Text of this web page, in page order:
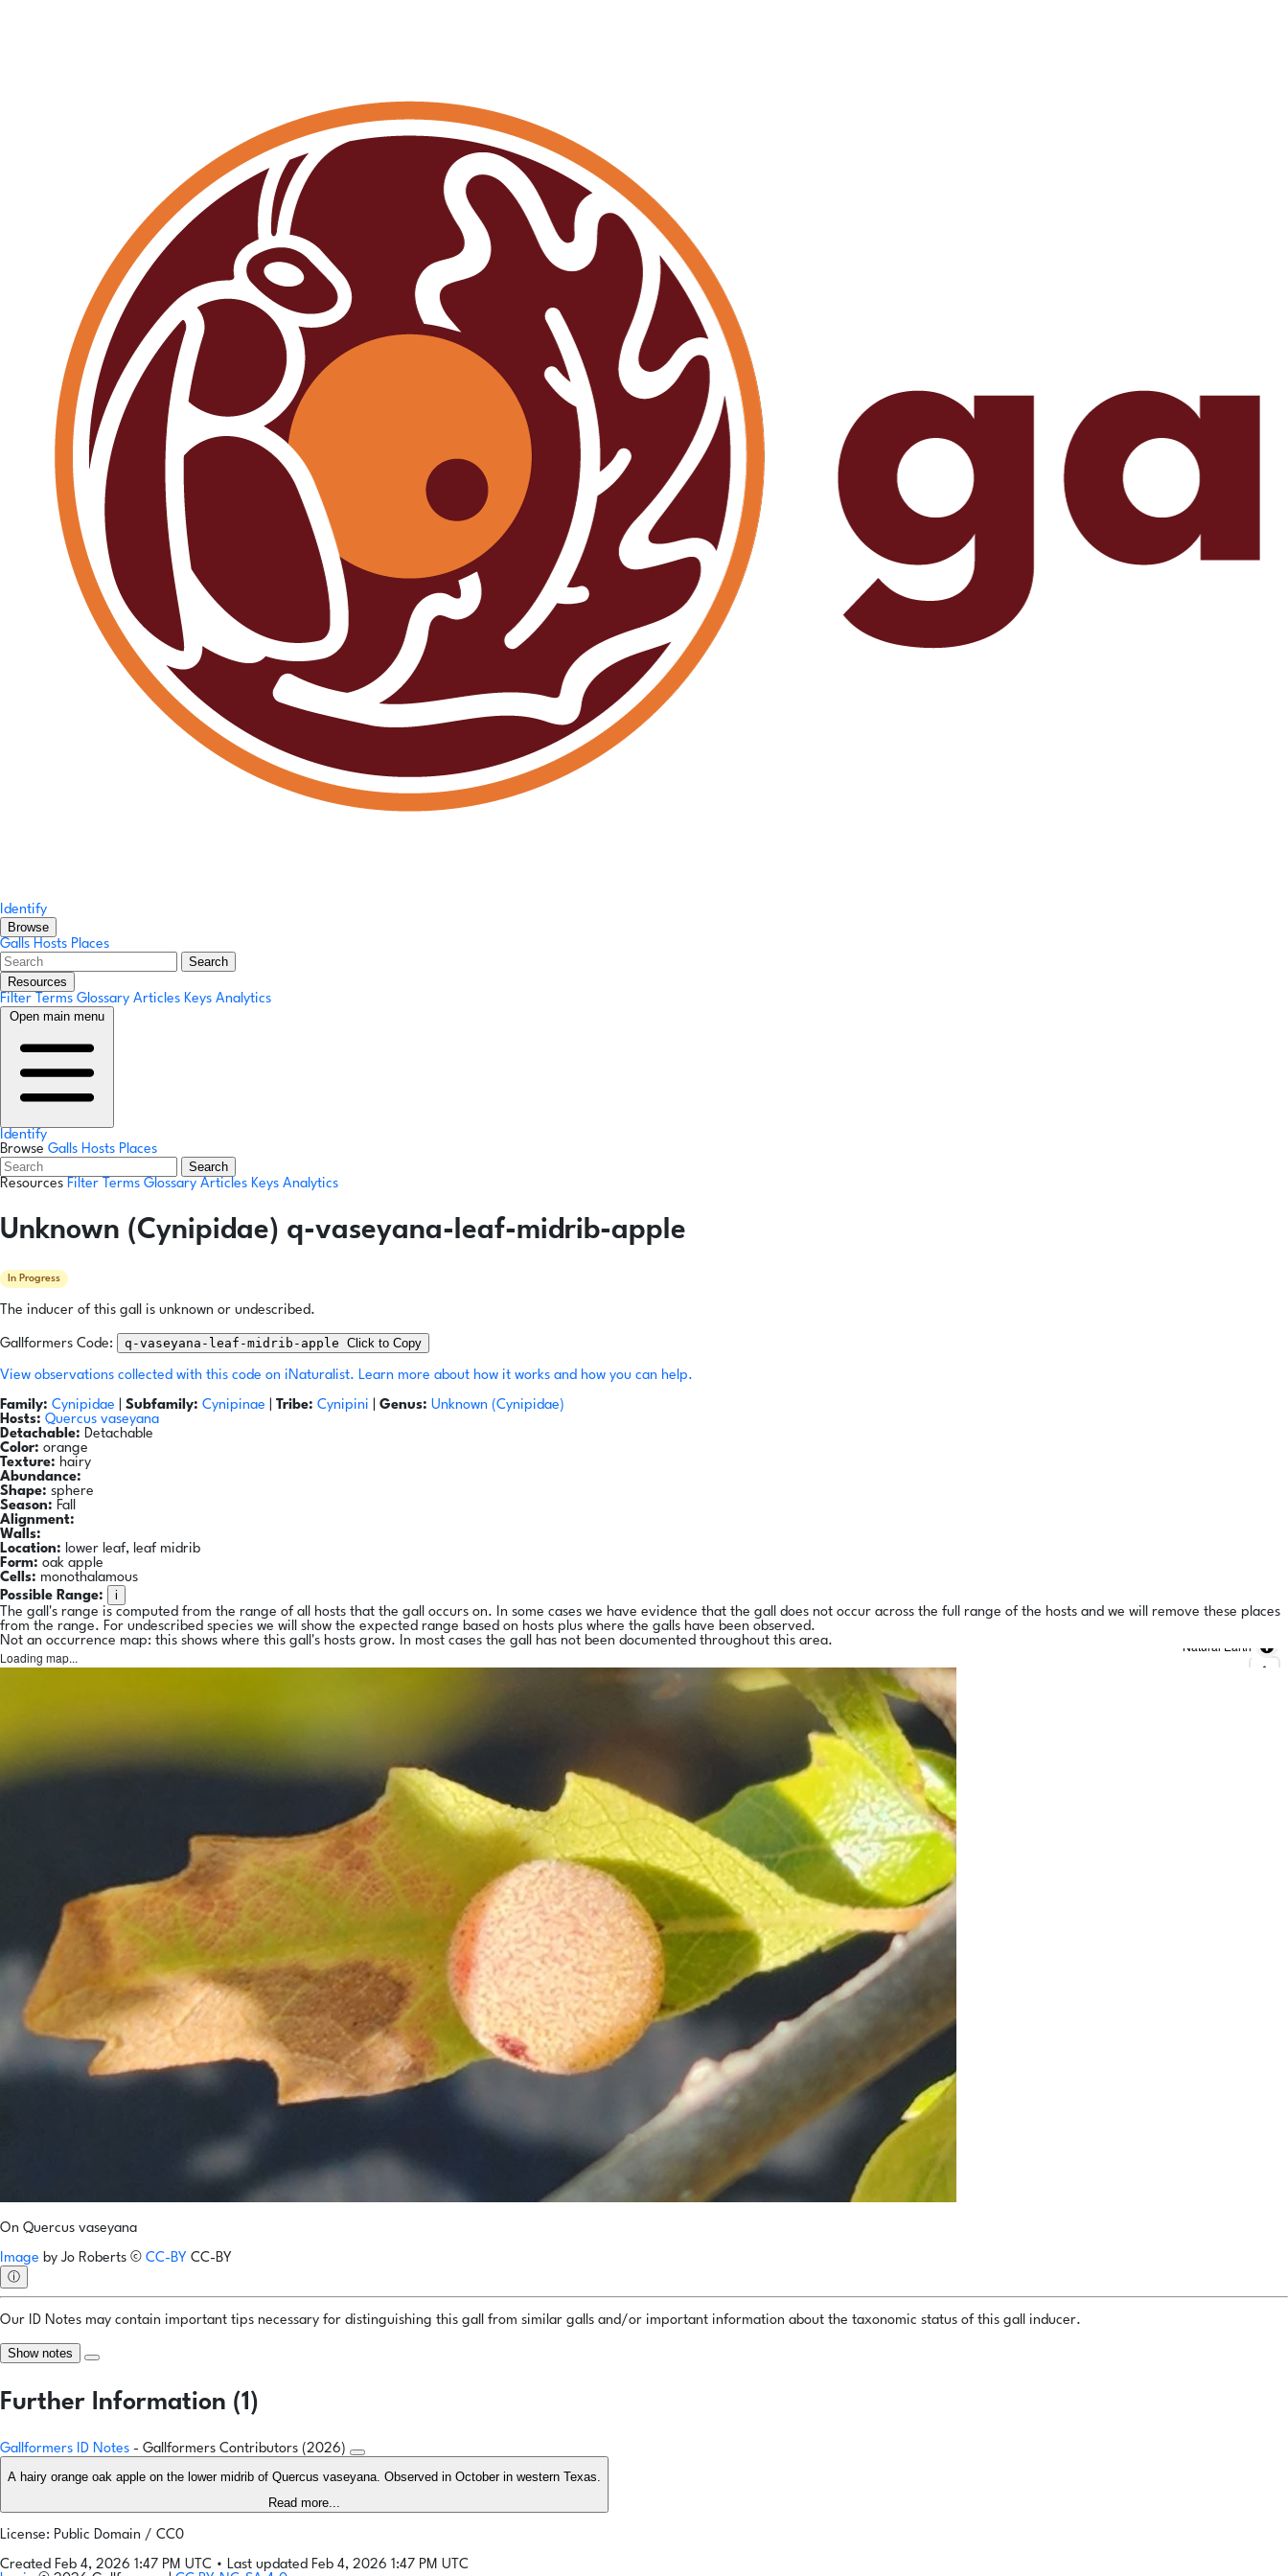
Identify
Browse
Galls Hosts Places
Search
Resources
Filter Terms Glossary Articles Keys Analytics
Open main menu
Identify
Browse Galls Hosts Places
Search
Resources Filter Terms Glossary Articles Keys Analytics
Unknown (Cynipidae) q-vaseyana-leaf-midrib-apple
In Progress
The inducer of this gall is unknown or undescribed.
Gallformers Code: q-vaseyana-leaf-midrib-apple Click to Copy
View observations collected with this code on iNaturalist. Learn more about how it works and how you can help.
Family: Cynipidae Subfamily: Cynipinae Tribe: Cynipini Genus: Unknown (Cynipidae)
Hosts: Quercus vaseyana
Detachable: Detachable
Color: orange
Texture: hairy
Abundance:
Shape: sphere
Season: Fall
Alignment:
Walls:
Location: lower leaf, leaf midrib
Form: oak apple
Cells: monothalamous
Possible Range:
i
The gall's range is computed from the range of all hosts that the gall occurs on. In some cases we have evidence that the gall does not occur across the full range of the hosts and we will remove these places
from the range. For undescribed species we will show the expected range based on hosts plus where the galls have been observed.
Not an occurrence map: this shows where this gall's hosts grow. In most cases the gall has not been documented throughout this area.
Loading map...
Natural Earth
On Quercus vaseyana
Image by Jo Roberts © CC-BY CC-BY
ⓘ
Our ID Notes may contain important tips necessary for distinguishing this gall from similar galls and/or important information about the taxonomic status of this gall inducer.
Show notes
Further Information (1)
Gallformers ID Notes - Gallformers Contributors (2026)
A hairy orange oak apple on the lower midrib of Quercus vaseyana. Observed in October in western Texas.
Read more...
License: Public Domain / CC0
Created Feb 4, 2026 1:47 PM UTC • Last updated Feb 4, 2026 1:47 PM UTC